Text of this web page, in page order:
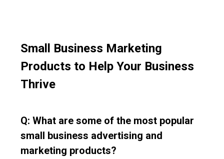
Small Business Marketing
Products to Help Your Business
Thrive
Q: What are some of the most popular
small business advertising and
marketing products?